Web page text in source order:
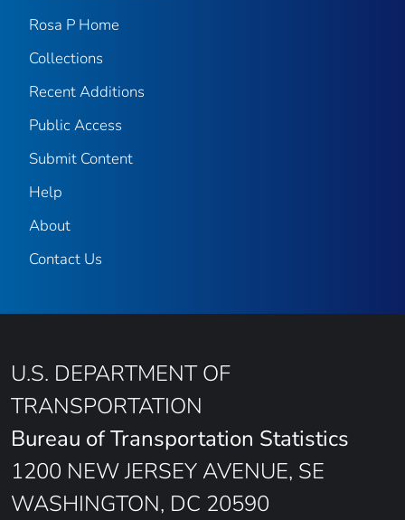
Rosa P Home
Collections
Recent Additions
Public Access
Submit Content
Help
About
Contact Us
U.S. DEPARTMENT OF
TRANSPORTATION
Bureau of Transportation Statistics
1200 NEW JERSEY AVENUE, SE
WASHINGTON, DC 20590